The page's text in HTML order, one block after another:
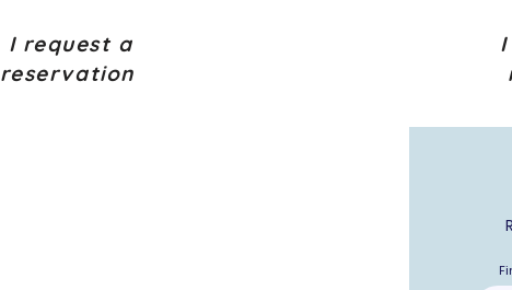
I request a
reservation